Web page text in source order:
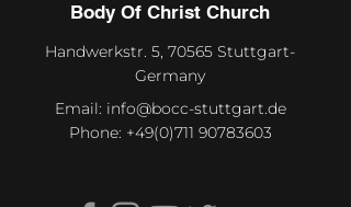
Body Of Christ Church
Handwerkstr. 5, 70565 Stuttgart-
Germany
Email: info@bocc-stuttgart.de
Phone: +49(0)711 90783603